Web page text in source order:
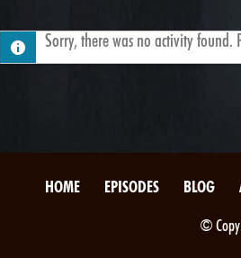
Sorry, there was no activity found.
HOME EPISODES BLOG
©